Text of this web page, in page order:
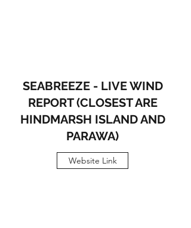
SEABREEZE - LIVE WIND
REPORT (CLOSEST ARE
HINDMARSH ISLAND AND
PARAWA)
Website Link